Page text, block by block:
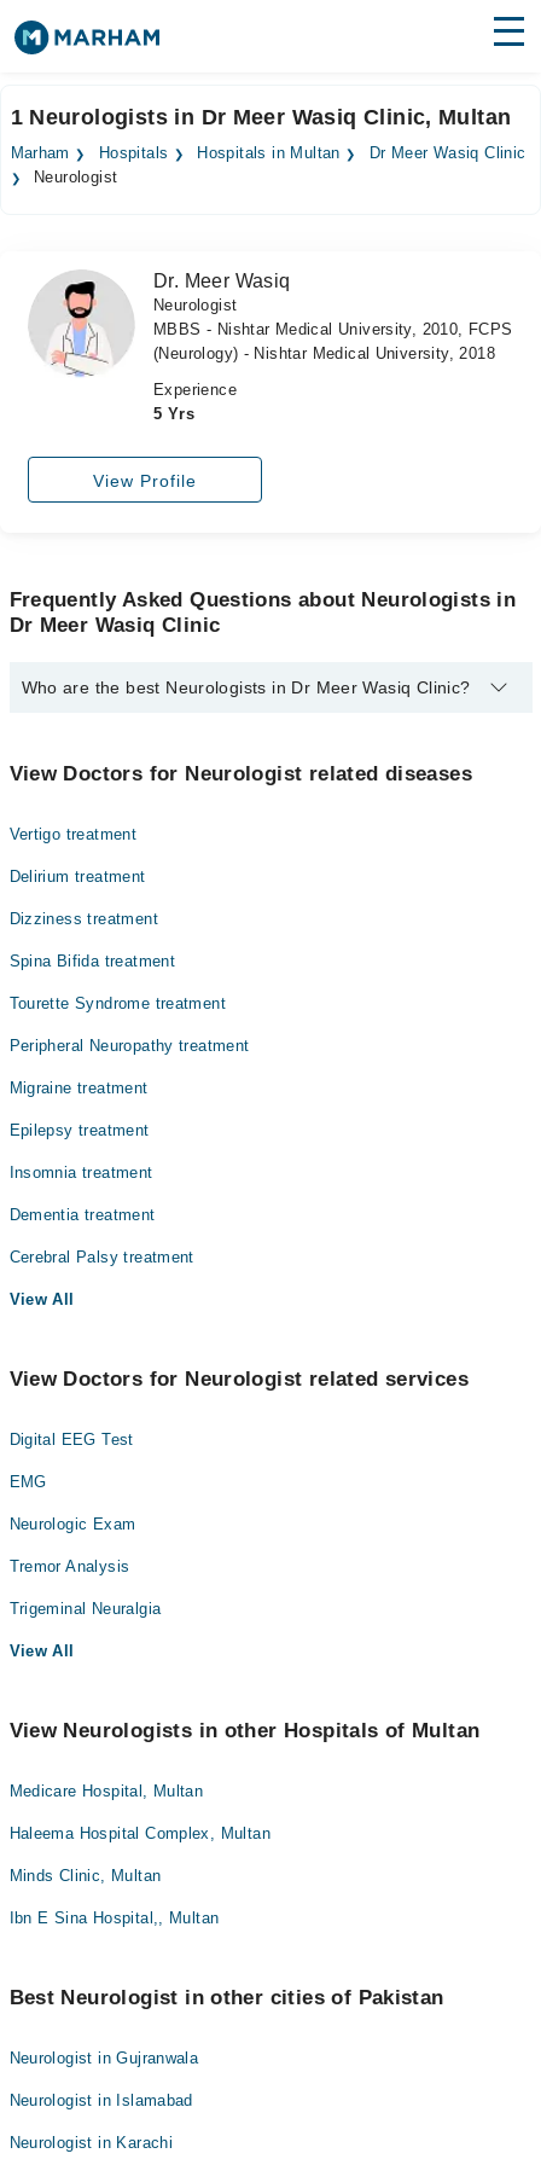
Surgeries
Forum
Join as Doctor
1 Neurologists in Dr Meer Wasiq Clinic, Multan
Marham Hospitals Hospitals in Multan
Dr Meer Wasiq Clinic
Neurologist
Dr. Meer Wasiq
Neurologist
MBBS - Nishtar Medical University, 2010, FCPS
(Neurology) - Nishtar Medical University, 2018
Experience
5 Yrs
View Profile
Frequently Asked Questions about Neurologists in
Dr Meer Wasiq Clinic
Who are the best Neurologists in Dr Meer Wasiq Clinic?
Dr. Meer Wasiq
View Doctors for Neurologist related diseases
Vertigo treatment
Delirium treatment
Dizziness treatment
Spina Bifida treatment
Tourette Syndrome treatment
Peripheral Neuropathy treatment
Migraine treatment
Epilepsy treatment
Insomnia treatment
Dementia treatment
Cerebral Palsy treatment
View All
View Doctors for Neurologist related services
Digital EEG Test
EMG
Neurologic Exam
Tremor Analysis
Trigeminal Neuralgia
View All
View Neurologists in other Hospitals of Multan
Medicare Hospital, Multan
Haleema Hospital Complex, Multan
Minds Clinic, Multan
Ibn E Sina Hospital,, Multan
Best Neurologist in other cities of Pakistan
Neurologist in Gujranwala
Neurologist in Islamabad
Neurologist in Karachi